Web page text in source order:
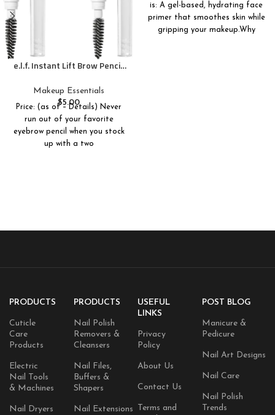
e.l.f. Instant Lift Brow Pencil,
Pencils For Shaping & Defining
Eyebrows, Vegan & Cruelty-
Free, Neutral Brown, 2-Pack
Makeup Essentials
$5.00
Price: (as of – Details) Never
run out of your favorite
eyebrow pencil when you stock
up with a two
& Primes, 0.811 Fl Oz (24 ml.)
is: A gel-based, hydrating face
primer that smoothes skin while
gripping your makeup.Why
PRODUCTS
Cuticle
Care
Products
Electric
Nail Tools
& Machines
Nail Dryers
PRODUCTS
Nail Polish
Removers &
Cleansers
Nail Files,
Buffers &
Shapers
Nail Extensions
USEFUL
LINKS
Privacy
Policy
About Us
Contact Us
Terms and
POST BLOG
Manicure &
Pedicure
Nail Art Designs
Nail Care
Nail Polish
Trends